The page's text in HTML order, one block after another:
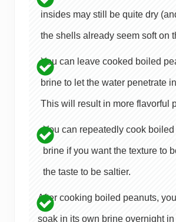
insides may still be quite dry
the shells already seem soft on
You can leave cooked boiled
brine to let the water penetrate
This will result in more flavorful
You can repeatedly cook
brine if you want the texture to
the taste to be saltier.
After cooking boiled peanuts,
soak in its own brine overnight in